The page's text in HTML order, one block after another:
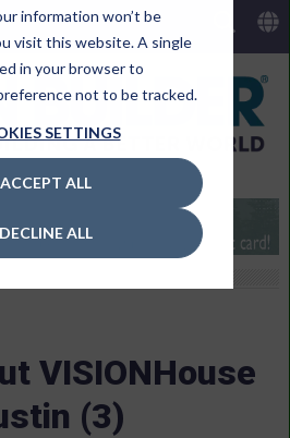
information won’t be
visit this website. A single
in your browser to
not to be tracked.
SETTINGS
ACCEPT ALL
DECLINE ALL
VISIONHouse
(3)